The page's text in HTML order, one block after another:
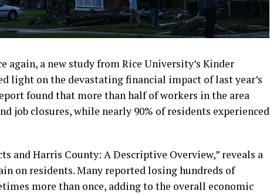
again, a new study from Rice University’s Kinder
light on the devastating financial impact of last year’s
found that more than half of workers in the area
job closures, while nearly 90% of residents experienced
and Harris County: A Descriptive Overview,” reveals a
on residents. Many reported losing hundreds of
more than once, adding to the overall economic